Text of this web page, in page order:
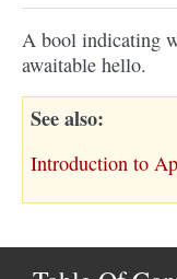
A bool indicating
awaitable hello.
See also
Introduction to